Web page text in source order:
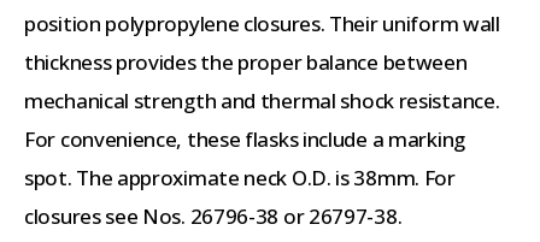
position polypropylene closures. Their uniform wall
thickness provides the proper balance between
mechanical strength and thermal shock resistance.
For convenience, these flasks include a marking
spot. The approximate neck O.D. is 38mm. For
closures see Nos. 26796-38 or 26797-38.